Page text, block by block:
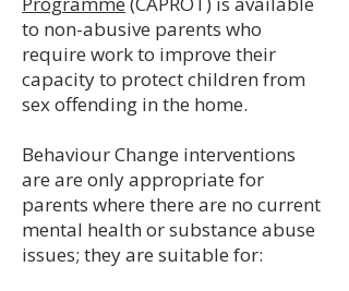
to non-abusive parents who
require work to improve their
capacity to protect children from
sex offending in the home.
Behaviour Change interventions
are are only appropriate for
parents where there are no current
mental health or substance abuse
issues; they are suitable for: